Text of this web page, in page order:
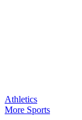
Athletics
More Sports